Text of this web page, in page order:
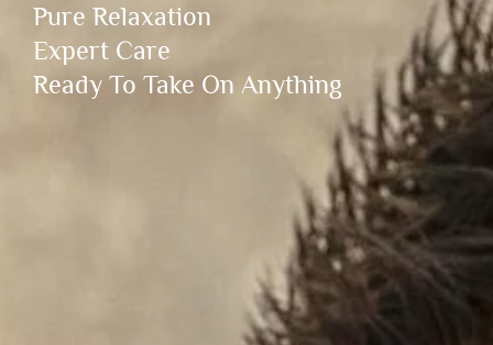
Pure Relaxation
Expert Care
Ready To Take On Anything